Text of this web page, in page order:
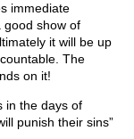
immediate
good show of
it will be up
The
on it!
in the days of
punish their sins”